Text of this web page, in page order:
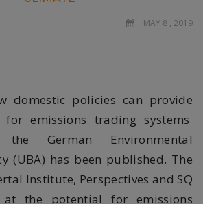
MAY 8 , 2019
domestic policies can provide
emissions trading systems
German Environmental
(UBA) has been published. The
Institute, Perspectives and SQ
at the potential for emissions